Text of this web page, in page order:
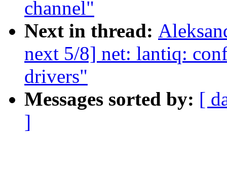
channel"
Next in thread:
next 5/8] net: lantiq:
drivers"
Messages sorted by: [
]